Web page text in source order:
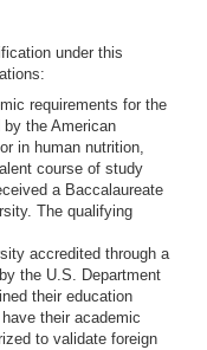
under this
requirements for the
the American
in human nutrition,
course of study
a Baccalaureate
The qualifying
accredited through a
the U.S. Department
their education
their academic
to validate foreign